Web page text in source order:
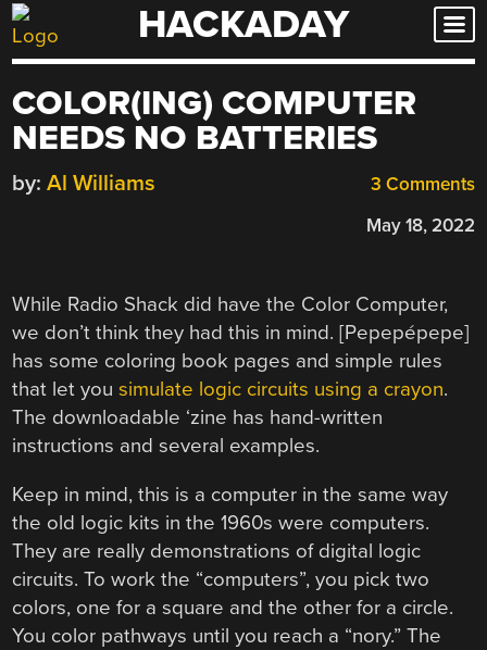
Skip
to
HACKADAY
COLOR(ING) COMPUTER
NEEDS NO BATTERIES
3 Comments
by: Al Williams
May 18, 2022
While Radio Shack did have the Color Computer,
we don’t think they had this in mind. [Pepepépepe]
has some coloring book pages and simple rules
that let yousimulate logic circuits using a crayon.
The downloadable ‘zine has hand-written
instructions and several examples.
Keep in mind, this is a computer in the same way
the old logic kits in the 1960s were computers.
They are really demonstrations of digital logic
circuits. To work the “computers”, you pick two
colors, one for a square and the other for a circle.
You color pathways until you reach a “nory.” The